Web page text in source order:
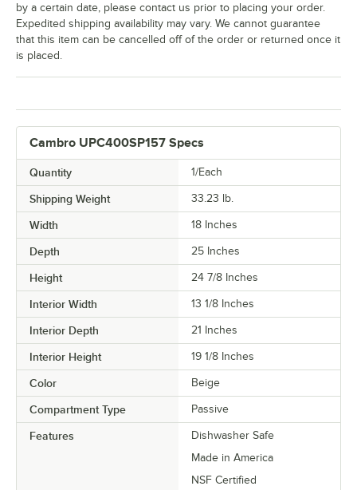
Cambro UPC400SP157 Specs
Quantity 1/Each
Shipping Weight 33.23 lb.
Width 18 Inches
Depth 25 Inches
Height 24 7/8 Inches
Interior Width 13 1/8 Inches
Interior Depth 21 Inches
Interior Height 19 1/8 Inches
Color Beige
Compartment Type Passive
Features
Dishwasher Safe
Made in America
NSF Certified
by a certain date, please contact us prior to placing your order.
Expedited shipping availability may vary. We cannot guarantee
that this item can be cancelled off of the order or returned once it
is placed.